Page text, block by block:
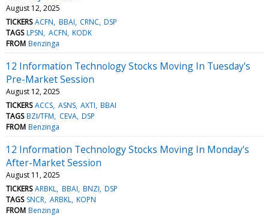
August 12, 2025
TICKERS ACFN BBAI CRNC DSP
TAGS LPSN ACFN KODK
FROM Benzinga
12 Information Technology Stocks Moving In Tuesday's
Pre-Market Session
August 12, 2025
TICKERS ACCS ASNS AXTI BBAI
TAGS BZI/TFM CEVA DSP
FROM Benzinga
12 Information Technology Stocks Moving In Monday's
After-Market Session
August 11, 2025
TICKERS ARBKL BBAI BNZI DSP
TAGS SNCR ARBKL KOPN
FROM Benzinga